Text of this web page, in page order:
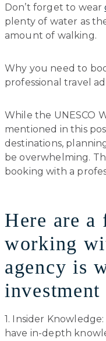
Don’t forget to wear
plenty of water as
amount of walking.
Why you need to
professional travel
While the UNESCO
mentioned in this
destinations,
be overwhelming.
booking with a
Here are a
working
agency is
investment
1. Insider
have in-depth